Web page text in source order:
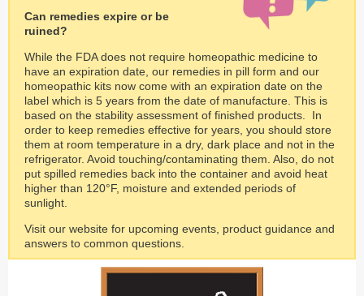
Can remedies expire or be
ruined?
While the FDA does not require homeopathic medicine to
have an expiration date, our remedies in pill form and our
homeopathic kits now come with an expiration date on the
label which is 5 years from the date of manufacture. This is
based on the stability assessment of finished products. In
order to keep remedies effective for years, you should store
them at room temperature in a dry, dark place and not in the
refrigerator. Avoid touching/contaminating them. Also, do not
put spilled remedies back into the container and avoid heat
higher than 120°F, moisture and extended periods of
sunlight.
Visit our website for upcoming events, product guidance and
answers to common questions.